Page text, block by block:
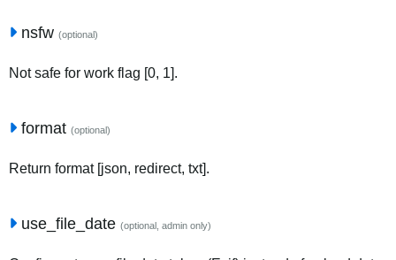
nsfw (optional)
Not safe for work flag [0, 1].
format (optional)
Return format [json, redirect, txt].
use_file_date (optional, admin only)